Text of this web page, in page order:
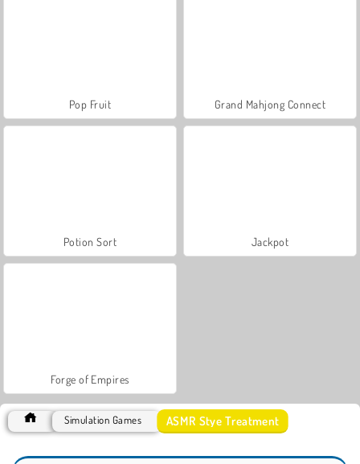
Pop Fruit Grand Mahjong Connect
Potion Sort Jackpot
Forge of Empires
Simulation Games ASMR Stye Treatment